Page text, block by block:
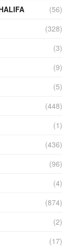
(56)
(328)
(3)
(9)
(5)
(448)
(1)
(436)
(96)
(4)
(874)
(2)
(17)